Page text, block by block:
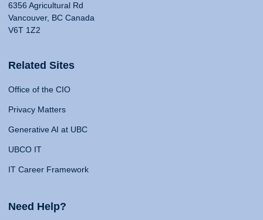
6356 Agricultural Rd
Vancouver, BC Canada
V6T 1Z2
Related Sites
Office of the CIO
Privacy Matters
Generative AI at UBC
UBCO IT
IT Career Framework
Need Help?